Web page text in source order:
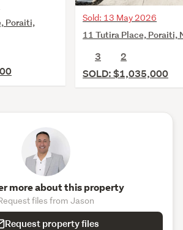
Poraiti,
Sold: 13 May 2026
11 Tutira Place, Poraiti,
3
2
SOLD: $1,035,000
more about this property
files from Jason
Request property files